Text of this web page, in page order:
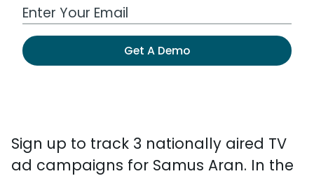
Work Email Address
Get A Demo
Sign up to track 3 nationally aired TV
ad campaigns for Samus Aran. In the